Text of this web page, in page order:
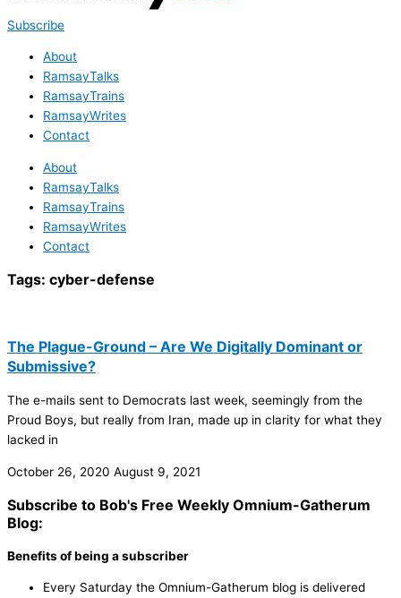
Subscribe
About
RamsayTalks
RamsayTrains
RamsayWrites
Contact
About
RamsayTalks
RamsayTrains
RamsayWrites
Contact
Tags: cyber-defense
The Plague-Ground – Are We Digitally Dominant or
Submissive?
The e-mails sent to Democrats last week, seemingly from the
Proud Boys, but really from Iran, made up in clarity for what they
lacked in
October 26, 2020 August 9, 2021
Subscribe to Bob's Free Weekly Omnium-Gatherum
Blog:
Benefits of being a subscriber
Every Saturday the Omnium-Gatherum blog is delivered